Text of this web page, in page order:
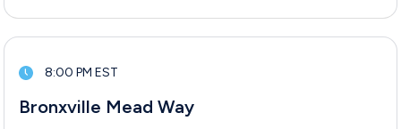
8:00 PM EST
Bronxville Mead Way